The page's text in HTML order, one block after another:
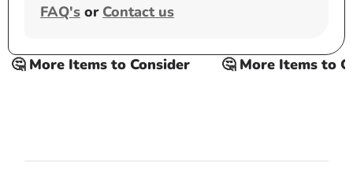
FAQ's or Contact us
More Items to Consider 🤔 More Items to